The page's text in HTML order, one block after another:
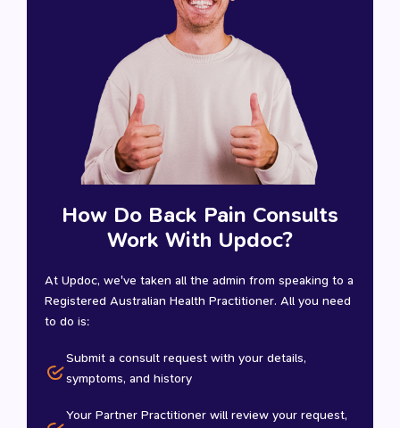
How Do Back Pain Consults
Work With Updoc?
At Updoc, we've taken all the admin from speaking to a
Registered Australian Health Practitioner. All you need
to do is:
Submit a consult request with your details,
symptoms, and history
Your Partner Practitioner will review your request,